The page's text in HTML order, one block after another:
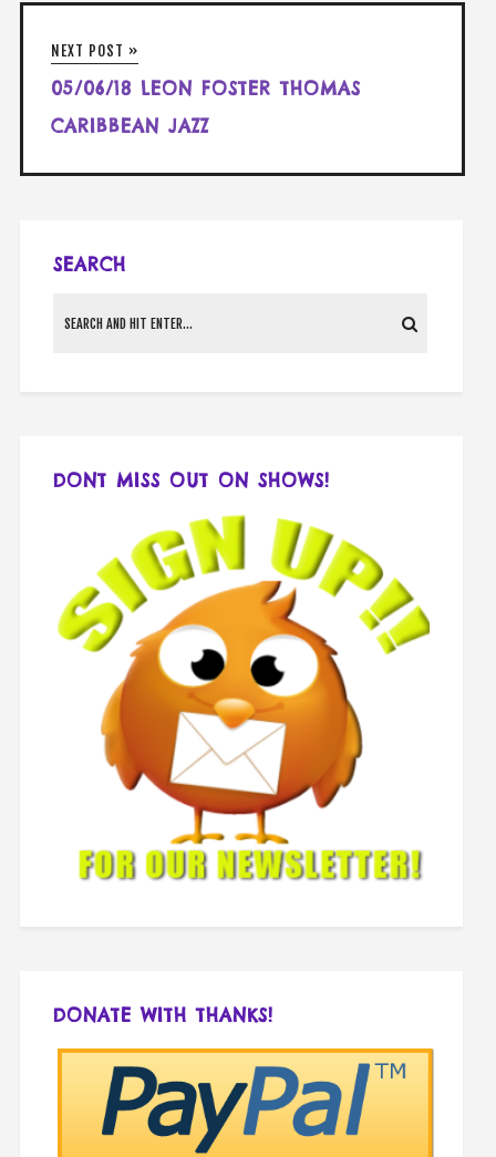
NEXT POST »
05/06/18 LEON FOSTER THOMAS
CARIBBEAN JAZZ
SEARCH
DONT MISS OUT ON SHOWS!
DONATE WITH THANKS!